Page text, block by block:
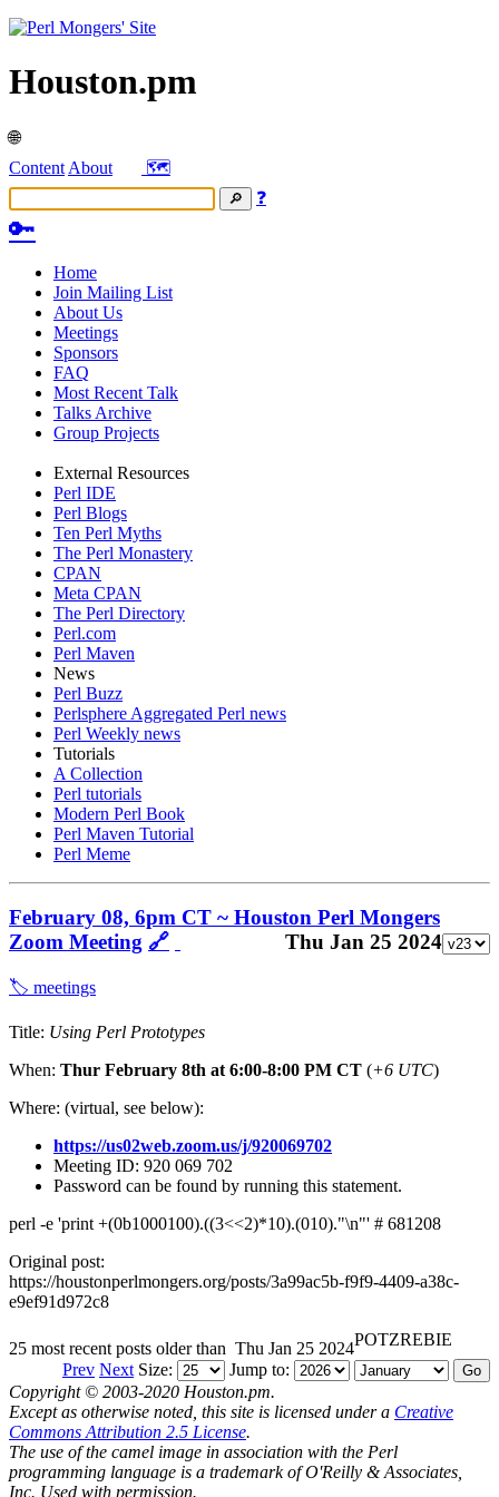
Houston.pm
🌐
Content About
🗺️
❓
🔑
Home
Join Mailing List
About Us
Meetings
Sponsors
FAQ
Most Recent Talk
Talks Archive
Group Projects
External Resources
Perl IDE
Perl Blogs
Ten Perl Myths
The Perl Monastery
CPAN
Meta CPAN
The Perl Directory
Perl.com
Perl Maven
News
Perl Buzz
Perlsphere Aggregated Perl news
Perl Weekly news
Tutorials
A Collection
Perl tutorials
Modern Perl Book
Perl Maven Tutorial
Perl Meme
February 08, 6pm CT ~ Houston Perl Mongers
Zoom Meeting 🔗 Thu Jan 25 2024
🏷️ meetings
Title: Using Perl Prototypes
When: Thur February 8th at 6:00-8:00 PM CT (+6 UTC)
Where: (virtual, see below):
https://us02web.zoom.us/j/920069702
Meeting ID: 920 069 702
Password can be found by running this statement.
perl -e 'print +(0b1000100).((3<<2)*10).(010)."\n"' # 681208
Original post:
https://houstonperlmongers.org/posts/3a99ac5b-f9f9-4409-a38c-
e9ef91d972c8
25 most recent posts older than Thu Jan 25 2024
Prev Next Size: Jump to:
POTZREBIE
Copyright © 2003-2020 Houston.pm.
Except as otherwise noted, this site is licensed under a Creative
Commons Attribution 2.5 License.
The use of the camel image in association with the Perl
programming language is a trademark of O'Reilly & Associates,
Inc. Used with permission.